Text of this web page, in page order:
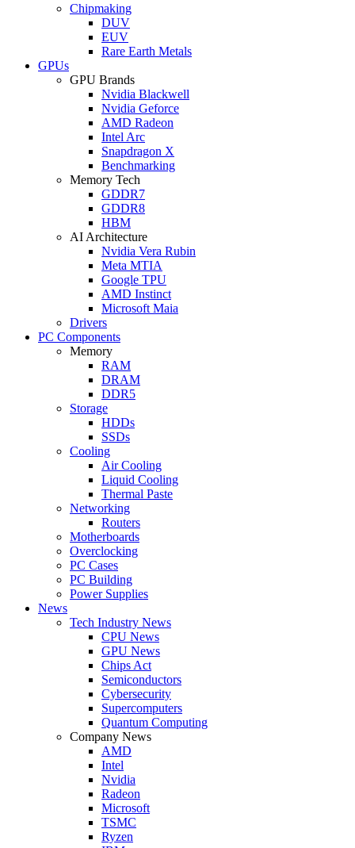
Chipmaking
DUV
EUV
Rare Earth Metals
GPUs
GPU Brands
Nvidia Blackwell
Nvidia Geforce
AMD Radeon
Intel Arc
Snapdragon X
Benchmarking
Memory Tech
GDDR7
GDDR8
HBM
AI Architecture
Nvidia Vera Rubin
Meta MTIA
Google TPU
AMD Instinct
Microsoft Maia
Drivers
PC Components
Memory
RAM
DRAM
DDR5
Storage
HDDs
SSDs
Cooling
Air Cooling
Liquid Cooling
Thermal Paste
Networking
Routers
Motherboards
Overclocking
PC Cases
PC Building
Power Supplies
News
Tech Industry News
CPU News
GPU News
Chips Act
Semiconductors
Cybersecurity
Supercomputers
Quantum Computing
Company News
AMD
Intel
Nvidia
Radeon
Microsoft
TSMC
Ryzen